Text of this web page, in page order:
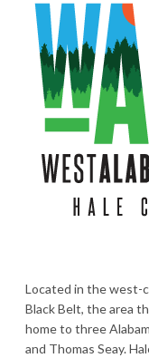
Located in the west-
Black Belt, the area
home to three
and Thomas Seay.